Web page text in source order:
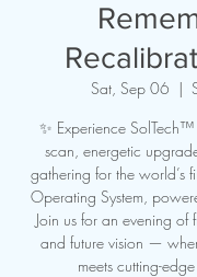
Sat, Sep 06
  |
✨ Experience
scan, energetic
gathering for the world’s
Operating System,
Join us for an evening of
and future vision —
meets cutting-